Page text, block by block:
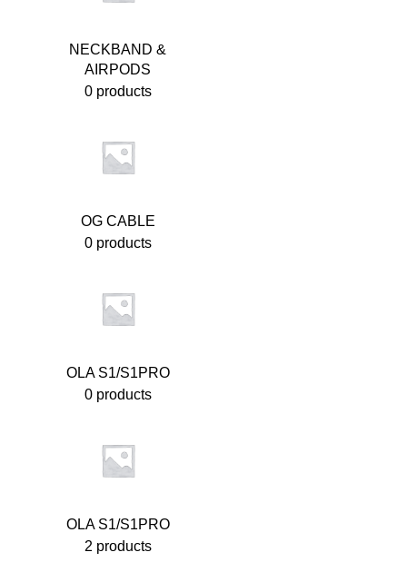
NECKBAND &
AIRPODS
0 products
OG CABLE
0 products
OLA S1/S1PRO
0 products
OLA S1/S1PRO
2 products